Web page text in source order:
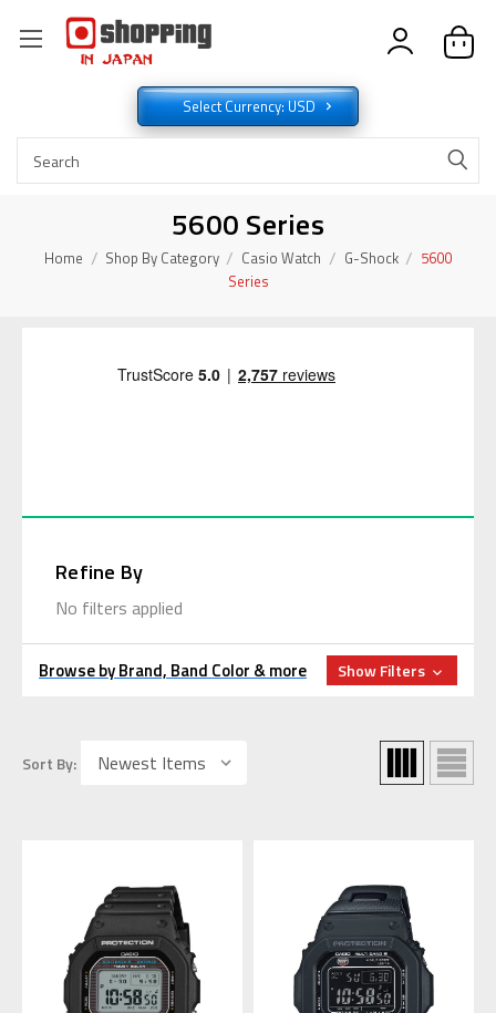
Select Currency: USD
5600 Series
Home Shop By Category Casio Watch G-Shock
5600
Series
Refine By
No filters applied
Browse by Brand, Band Color & more Show Filters
Sort By: